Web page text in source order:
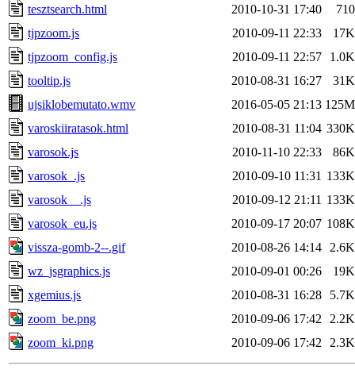
tesztsearch.html
2010-10-31 17:40
710
tjpzoom.js
2010-09-11 22:33
17K
tjpzoom_config.js
2010-09-11 22:57
1.0K
tooltip.js
2010-08-31 16:27
31K
ujsiklobemutato.wmv
2016-05-05 21:13 125M
varoskiiratasok.html
2010-08-31 11:04 330K
varosok.js
2010-11-10 22:33
86K
varosok_.js
2010-09-10 11:31 133K
varosok__.js
2010-09-12 21:11 133K
varosok_eu.js
2010-09-17 20:07 108K
vissza-gomb-2--.gif
2010-08-26 14:14
2.6K
wz_jsgraphics.js
2010-09-01 00:26
19K
xgemius.js
2010-08-31 16:28
5.7K
zoom_be.png
2010-09-06 17:42
2.2K
zoom_ki.png
2010-09-06 17:42 2.3K